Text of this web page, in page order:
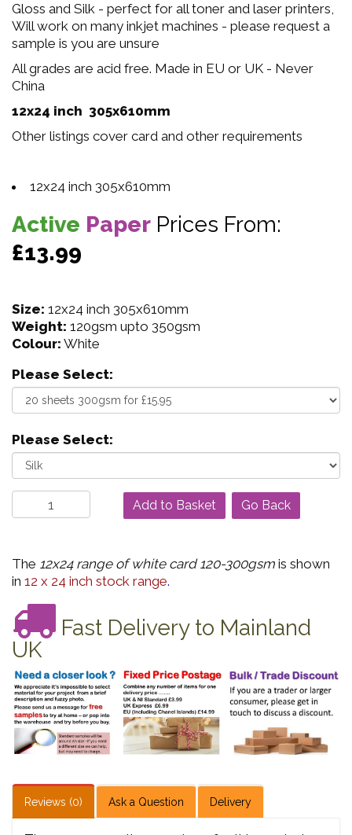
Gloss and Silk - perfect for all toner and laser printers,
Will work on many inkjet machines - please request a
sample is you are unsure
All grades are acid free. Made in EU or UK - Never
China
12x24 inch 305x610mm
Other listings cover card and other requirements
12x24 inch 305x610mm
Active Paper Prices From:
£13.99
Size: 12x24 inch 305x610mm
Weight: 120gsm upto 350gsm
Colour: White
Please Select:
Please Select:
Go Back
The 12x24 range of white card 120-300gsm is shown
in 12 x 24 inch stock range.
Fast Delivery to Mainland
UK
Reviews (0) Ask a Question Delivery